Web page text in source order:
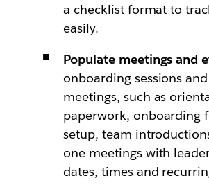
a checklist format to
easily.
Populate meetings and
onboarding sessions
meetings, such as
paperwork, onboarding
setup, team
one meetings with
dates, times and